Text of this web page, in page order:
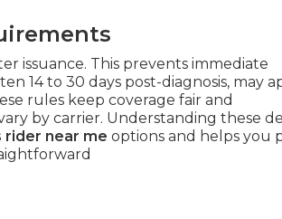
issuance. This prevents immediate
14 to 30 days post-diagnosis, may
rules keep coverage fair and
by carrier. Understanding these
rider near me options and helps you